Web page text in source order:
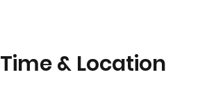
Time & Location